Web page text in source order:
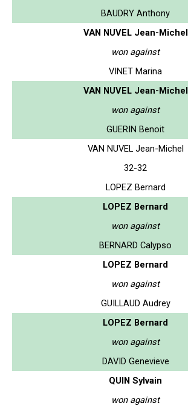
BAUDRY Anthony
VAN NUVEL Jean-Michel
won against
VINET Marina
VAN NUVEL Jean-Michel
won against
GUERIN Benoit
VAN NUVEL Jean-Michel
32-32
LOPEZ Bernard
LOPEZ Bernard
won against
BERNARD Calypso
LOPEZ Bernard
won against
GUILLAUD Audrey
LOPEZ Bernard
won against
DAVID Genevieve
QUIN Sylvain
won against